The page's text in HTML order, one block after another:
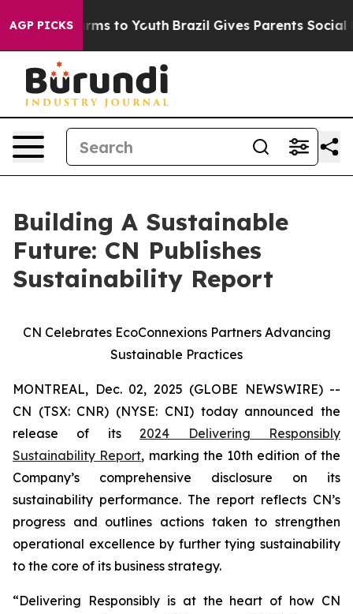
AGP PICKSHarms to Youth Brazil Gives Parents Social
Building A Sustainable
Future: CN Publishes
Sustainability Report
CN Celebrates EcoConnexions Partners Advancing
Sustainable Practices
MONTREAL, Dec. 02, 2025 (GLOBE NEWSWIRE) --
CN (TSX: CNR) (NYSE: CNI) today announced the
release of its2024 Delivering Responsibly
Sustainability Report, marking the 10th edition of the
Company’s comprehensive disclosure on its
sustainability performance. The report reflects CN’s
progress and outlines actions taken to strengthen
operational excellence by further tying sustainability
to the core of its business strategy.
“Delivering Responsibly is at the heart of how CN